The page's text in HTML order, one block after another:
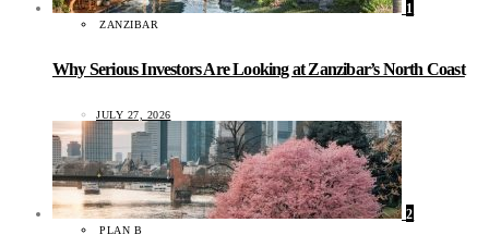
1
ZANZIBAR
Why Serious Investors Are Looking at Zanzibar’s North Coast
JULY 27, 2026
2
PLAN B